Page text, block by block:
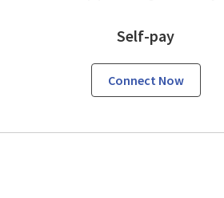
CA
Self-pay
Connect Now